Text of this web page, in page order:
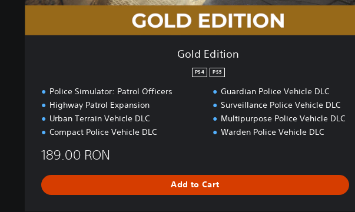
Gold Edition
PS4 PS5
Police Simulator: Patrol Officers
Highway Patrol Expansion
Urban Terrain Vehicle DLC
Compact Police Vehicle DLC
Guardian Police Vehicle DLC
Surveillance Police Vehicle DLC
Multipurpose Police Vehicle DLC
Warden Police Vehicle DLC
189.00 RON
Add to Cart